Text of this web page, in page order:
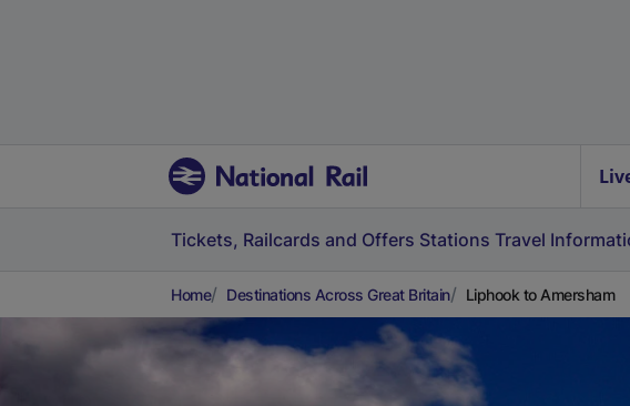
Tickets, Railcards and Offers Stations Travel
Home Destinations Across Great Britain Liphook to Amersham